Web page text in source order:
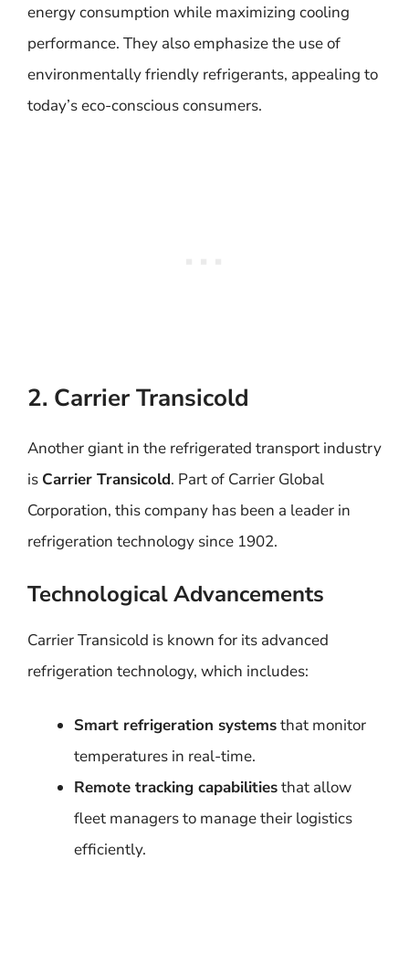
energy consumption while maximizing cooling
performance. They also emphasize the use of
environmentally friendly refrigerants, appealing to
today’s eco-conscious consumers.
2. Carrier Transicold
Another giant in the refrigerated transport industry
is Carrier Transicold. Part of Carrier Global
Corporation, this company has been a leader in
refrigeration technology since 1902.
Technological Advancements
Carrier Transicold is known for its advanced
refrigeration technology, which includes:
Smart refrigeration systemsthat monitor
temperatures in real-time.
Remote tracking capabilitiesthat allow
fleet managers to manage their logistics
efficiently.